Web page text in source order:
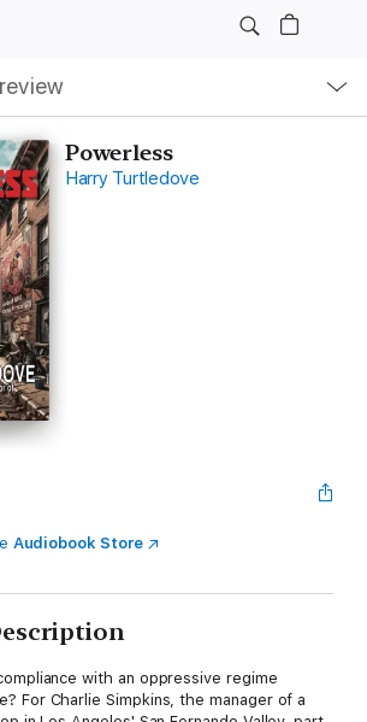
Powerless
Harry Turtledove
Audiobook Store
with an oppressive regime
For Charlie Simpkins, the manager of a